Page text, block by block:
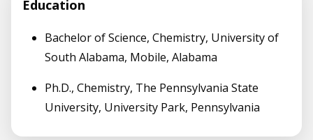
Education
Bachelor of Science, Chemistry, University of
South Alabama, Mobile, Alabama
Ph.D., Chemistry, The Pennsylvania State
University, University Park, Pennsylvania